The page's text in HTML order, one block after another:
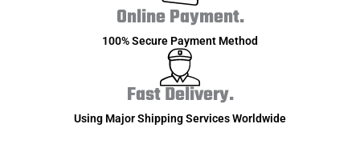
Online Payment.
100% Secure Payment Method
Fast Delivery.
Using Major Shipping Services Worldwide